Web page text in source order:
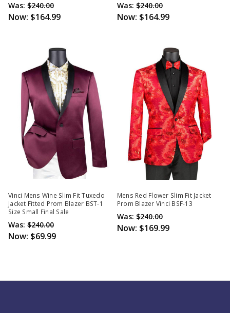
Was: $240.00
Now: $164.99
Was: $240.00
Now: $164.99
Vinci Mens Wine Slim Fit Tuxedo
Jacket Fitted Prom Blazer BST-1
Size Small Final Sale
Was: $240.00
Now: $69.99
Mens Red Flower Slim Fit Jacket
Prom Blazer Vinci BSF-13
Was: $240.00
Now: $169.99